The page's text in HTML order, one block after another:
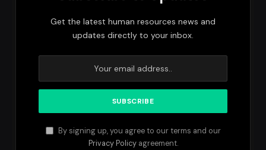
Get the latest human resources news and
updates directly to your inbox.
By signing up, you agree to our terms and our
Privacy Policyagreement.